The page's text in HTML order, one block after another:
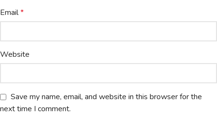
Email*
Website
Save my name, email, and website in this browser for the
next time I comment.